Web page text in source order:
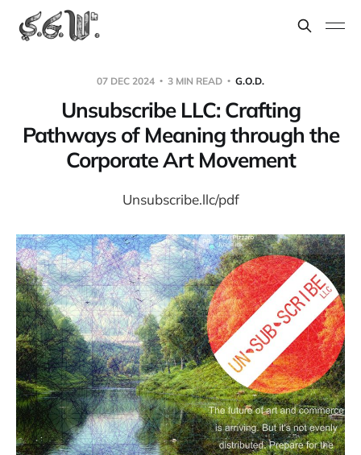
07 DEC 2024 3 MIN READ G.O.D.
Unsubscribe LLC: Crafting
Pathways of Meaning through the
Corporate Art Movement
Unsubscribe.llc/pdf